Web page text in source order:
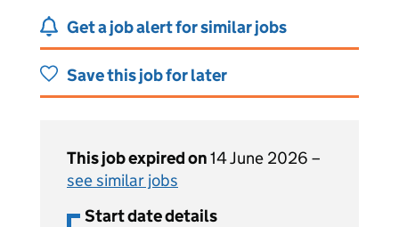
Get a job alert for similar jobs
Save this job for later
This job expired on14 June 2026 –
see similar jobs
Start date details